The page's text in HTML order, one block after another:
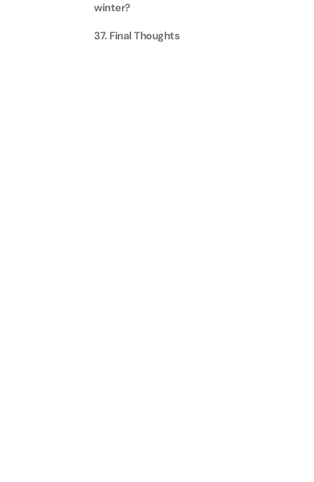
Real
Wild
Prime
The
Wild
Wild
winter?
37. Final Thoughts